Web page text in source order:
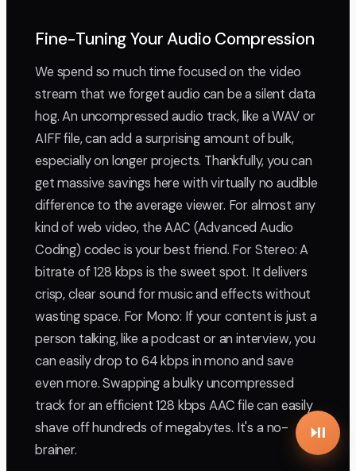
Fine-Tuning Your Audio Compression
We spend so much time focused on the video
stream that we forget audio can be a silent data
hog. An uncompressed audio track, like a WAV or
AIFF file, can add a surprising amount of bulk,
especially on longer projects. Thankfully, you can
get massive savings here with virtually no audible
difference to the average viewer. For almost any
kind of web video, the AAC (Advanced Audio
Coding) codec is your best friend. For Stereo: A
bitrate of 128 kbps is the sweet spot. It delivers
crisp, clear sound for music and effects without
wasting space. For Mono: If your content is just a
person talking, like a podcast or an interview, you
can easily drop to 64 kbps in mono and save
even more. Swapping a bulky uncompressed
track for an efficient 128 kbps AAC file can easily
shave off hundreds of megabytes. It's a no-
brainer.